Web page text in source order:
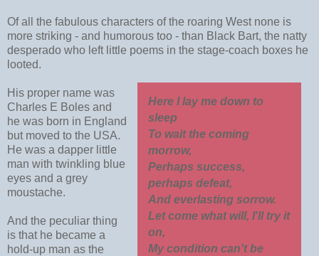
Of all the fabulous characters of the roaring West none is
more striking - and humorous too - than Black Bart, the natty
desperado who left little poems in the stage-coach boxes he
looted.
Here I lay me down to
sleep
To wait the coming
morrow,
Perhaps success,
perhaps defeat,
And everlasting sorrow.
Let come what will, I'll try it
on,
My condition can't be
His proper name was
Charles E Boles and
he was born in England
but moved to the USA.
He was a dapper little
man with twinkling blue
eyes and a grey
moustache.
And the peculiar thing
is that he became a
hold-up man as the